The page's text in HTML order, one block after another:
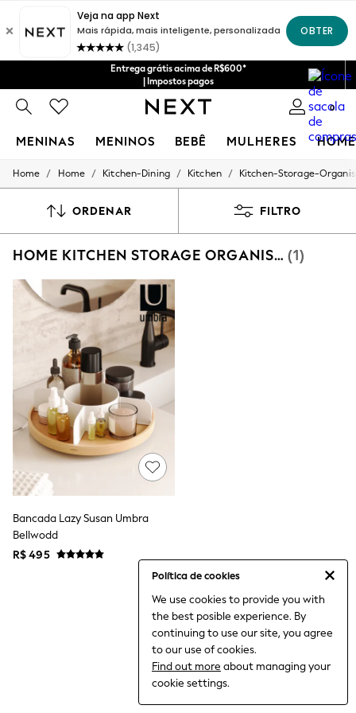
Entrega grátis acima de R$600*
| Impostos pagos
0
MENINAS MENINOS BEBÊ MULHERES
Política de cookies
We use cookies to provide you with
the best posible experience. By
continuing to use our site, you agree
to our use of cookies.
Find out more about managing your
cookie settings.
GIRLS
New: Next
Toy Story
THE SET
0-2 Years
3-5 Years
6-8 Years
9-11 Years
12-14 Years
15+ Years
All Clothing
Babygrows & Sleepsuits
Bodysuits & Vests
Coats & Jackets
Dresses
Jeans
Jumpsuits & Playsuits
Knitwear
Nightwear & Pyjamas
Trousers & Leggings
Sets & Outfits
Sweatshirts & Hoodies
All Holiday Shop
Home / Home / Kitchen-Dining / Kitchen / Kitchen-Storage-
ORDENAR FILTRO
HOME KITCHEN STORAGE ORGANISATION UMBRA UTENSIL HOLDER (1)
Bancada Lazy Susan Umbra
Bellwodd
R$ 495